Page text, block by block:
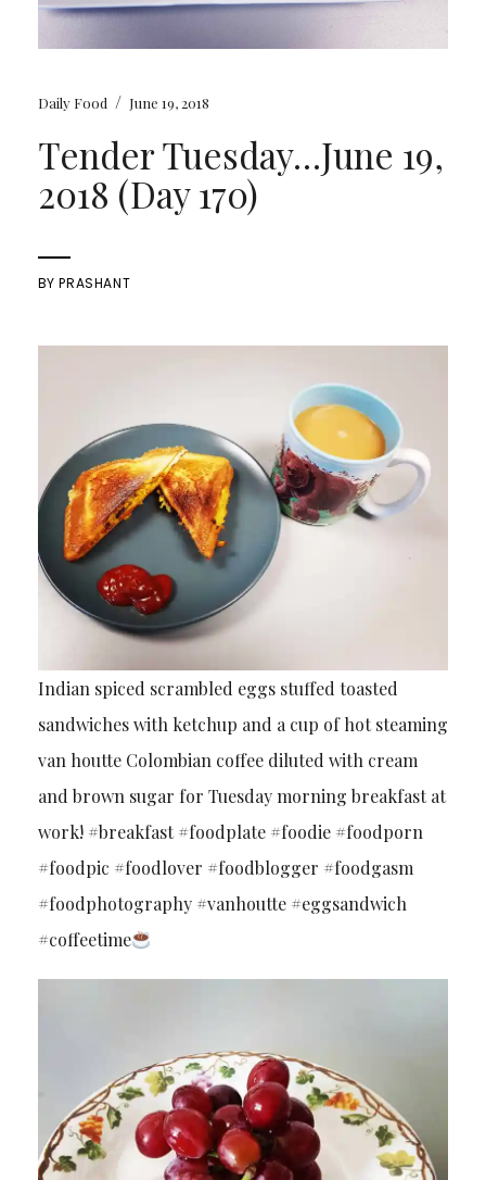
Daily Food / June 19, 2018
Tender Tuesday…June 19,
2018 (Day 170)
BYPRASHANT
Indian spiced scrambled eggs stuffed toasted
sandwiches with ketchup and a cup of hot steaming
van houtte Colombian coffee diluted with cream
and brown sugar for Tuesday morning breakfast at
work! #breakfast #foodplate #foodie #foodporn
#foodpic #foodlover #foodblogger #foodgasm
#foodphotography #vanhoutte #eggsandwich
#coffeetime